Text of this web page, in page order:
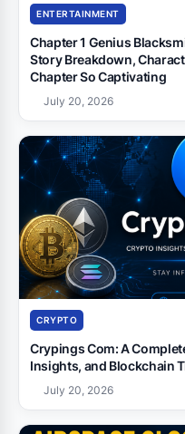
ENTERTAINMENT
Chapter 1 Genius
Story Breakdown,
Chapter So Captivating
July 20, 2026
CRYPTO
Crypings Com: A
Insights, and Blockchain
July 20, 2026